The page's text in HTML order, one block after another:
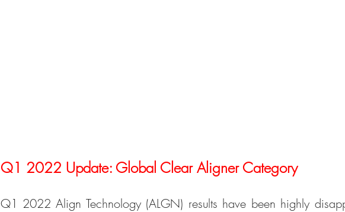
Q1 2022 Update: Global Clear Aligner Category
Q1 2022 Align Technology (ALGN) results have been highly